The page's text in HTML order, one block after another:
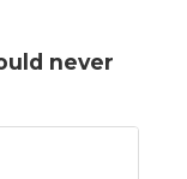
never